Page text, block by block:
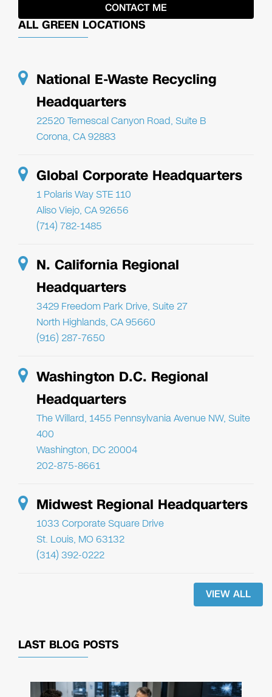
ALL GREEN LOCATIONS
National E-Waste Recycling
Headquarters
22520 Temescal Canyon Road, Suite B
Corona, CA 92883
Global Corporate Headquarters
1 Polaris Way STE 110
Aliso Viejo, CA 92656
(714) 782-1485
N. California Regional
Headquarters
3429 Freedom Park Drive, Suite 27
North Highlands, CA 95660
(916) 287-7650
Washington D.C. Regional
Headquarters
The Willard, 1455 Pennsylvania Avenue NW, Suite
400
Washington, DC 20004
202-875-8661
Midwest Regional Headquarters
1033 Corporate Square Drive
St. Louis, MO 63132
(314) 392-0222
VIEW ALL
LAST BLOG POSTS